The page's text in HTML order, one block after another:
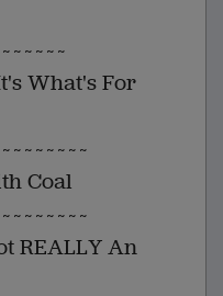
What's For
Coal
REALLY An